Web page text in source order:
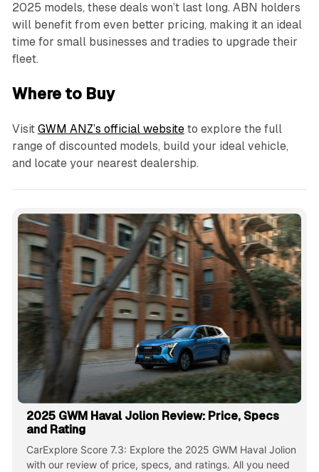
2025 models, these deals won’t last long. ABN holders
will benefit from even better pricing, making it an ideal
time for small businesses and tradies to upgrade their
fleet.
Where to Buy
Visit GWM ANZ’s official websiteto explore the full
range of discounted models, build your ideal vehicle,
and locate your nearest dealership.
2025 GWM Haval Jolion Review: Price, Specs
and Rating
CarExplore Score 7.3: Explore the 2025 GWM Haval Jolion
with our review of price, specs, and ratings. All you need